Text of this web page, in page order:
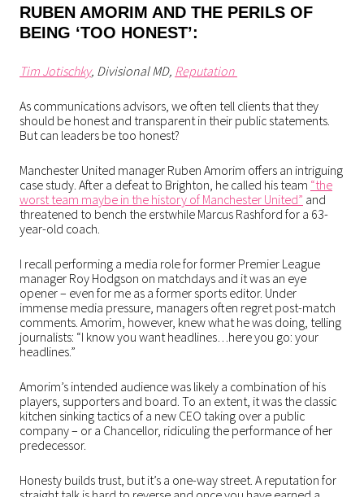
RUBEN AMORIM AND THE PERILS OF
BEING ‘TOO HONEST’:
Tim Jotischky, Divisional MD, Reputation
As communications advisors, we often tell clients that they
should be honest and transparent in their public statements.
But can leaders be too honest?
Manchester United manager Ruben Amorim offers an intriguing
case study. After a defeat to Brighton, he called his team “the
worst team maybe in the history of Manchester United” and
threatened to bench the erstwhile Marcus Rashford for a 63-
year-old coach.
I recall performing a media role for former Premier League
manager Roy Hodgson on matchdays and it was an eye
opener – even for me as a former sports editor. Under
immense media pressure, managers often regret post-match
comments. Amorim, however, knew what he was doing, telling
journalists: “I know you want headlines…here you go: your
headlines.”
Amorim’s intended audience was likely a combination of his
players, supporters and board. To an extent, it was the classic
kitchen sinking tactics of a new CEO taking over a public
company – or a Chancellor, ridiculing the performance of her
predecessor.
Honesty builds trust, but it’s a one-way street. A reputation for